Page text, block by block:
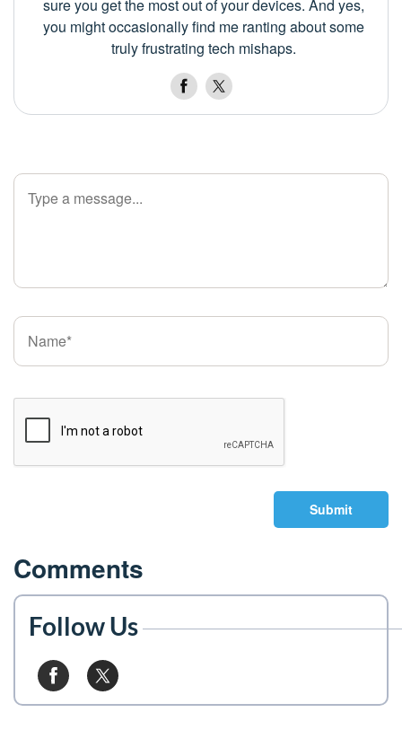
sure you get the most out of your devices. And yes,
you might occasionally find me ranting about some
truly frustrating tech mishaps.
Submit
Comments
Follow Us